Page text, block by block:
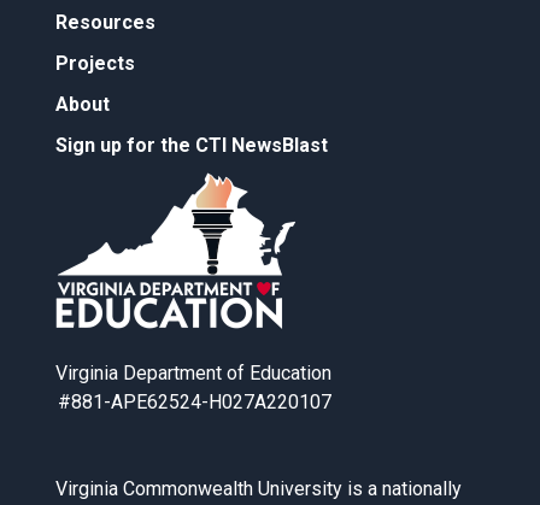
Resources
Projects
About
Sign up for the CTI NewsBlast
Virginia Department of Education
#881-APE62524-H027A220107
Virginia Commonwealth University is a nationally